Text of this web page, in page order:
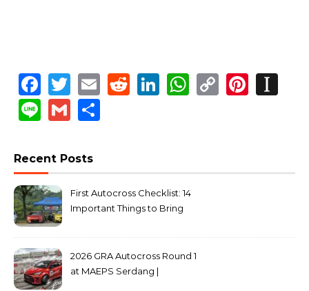
Facebook
Twitter
EmailReddit
LinkedIn
WhatsApp
Copy
LineGmail
Recent Posts
First Autocross Checklist: 14
Important Things to Bring
2026 GRA Autocross Round 1
at MAEPS Serdang |